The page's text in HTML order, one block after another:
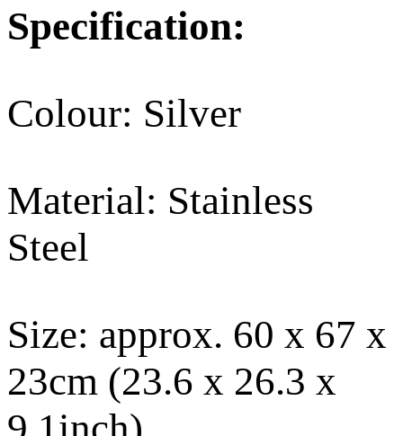
Specification:
Colour: Silver
Material: Stainless
Steel
Size: approx. 60 x 67 x
23cm (23.6 x 26.3 x